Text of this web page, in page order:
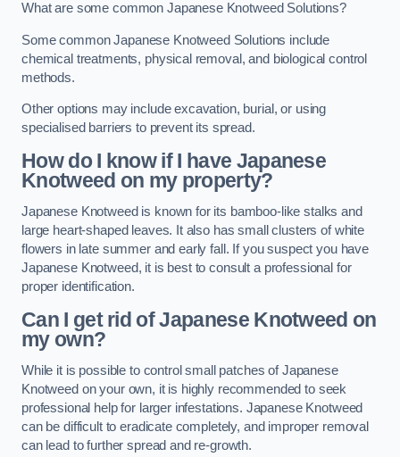
What are some common Japanese Knotweed Solutions?
Some common Japanese Knotweed Solutions include
chemical treatments, physical removal, and biological control
methods.
Other options may include excavation, burial, or using
specialised barriers to prevent its spread.
How do I know if I have Japanese
Knotweed on my property?
Japanese Knotweed is known for its bamboo-like stalks and
large heart-shaped leaves. It also has small clusters of white
flowers in late summer and early fall. If you suspect you have
Japanese Knotweed, it is best to consult a professional for
proper identification.
Can I get rid of Japanese Knotweed on
my own?
While it is possible to control small patches of Japanese
Knotweed on your own, it is highly recommended to seek
professional help for larger infestations. Japanese Knotweed
can be difficult to eradicate completely, and improper removal
can lead to further spread and re-growth.